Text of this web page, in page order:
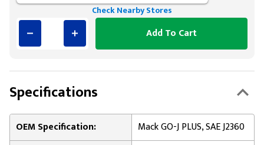
Check Nearby Stores
Add To Cart
Specifications
OEM Specification:
Mack GO-J PLUS, SAE J2360